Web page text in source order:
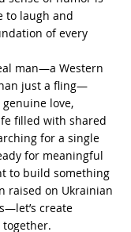
to laugh and
of every
man—a Western
just a fling—
love,
filled with shared
for a single
for meaningful
to build something
raised on Ukrainian
create